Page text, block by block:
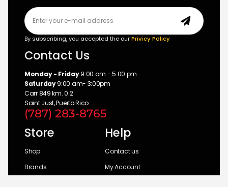
By subscribing, you accepted the ourPrivicy Policy
Contact Us
Monday - Friday9:00 am - 5:00 pm
Saturday9:00 am- 3:00pm
Carr 849 km. 0.2
Saint Just, Puerto Rico
(787) 283-8765
Store
Shop
Brands
Help
Contact us
My Account